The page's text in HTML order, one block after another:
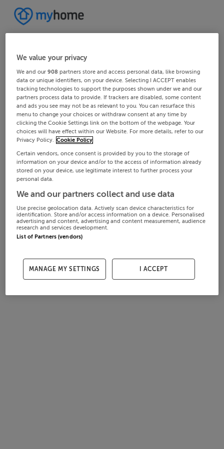
We value your privacy
We and our908 partners store and access personal data, like browsing
data or unique identifiers, on your device. Selecting I ACCEPT enables
tracking technologies to support the purposes shown under we and our
partners process data to provide. If trackers are disabled, some content
and ads you see may not be as relevant to you. You can resurface this
menu to change your choices or withdraw consent at any time by
clicking the Cookie Settings link on the bottom of the webpage. Your
choices will have effect within our Website. For more details, refer to our
Privacy Policy. Cookie Policy
Certain vendors, once consent is provided by you to the storage of
information on your device and/or to the access of information already
stored on your device, use legitimate interest to further process your
personal data.
We and our partners collect and use data
Use precise geolocation data. Actively scan device characteristics for
identification. Store and/or access information on a device. Personalised
advertising and content, advertising and content measurement, audience
research and services development.
List of Partners (vendors)
MANAGE MY SETTINGS I ACCEPT